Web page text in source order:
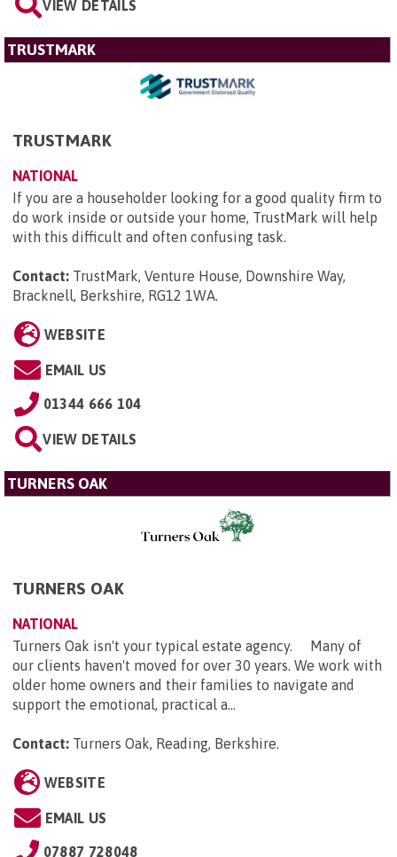
VIEW DETAILS
TRUSTMARK
TRUSTMARK
NATIONAL
If you are a householder looking for a good quality firm to
do work inside or outside your home, TrustMark will help
with this difficult and often confusing task.
Contact: TrustMark, Venture House, Downshire Way,
Bracknell, Berkshire, RG12 1WA
WEBSITE
EMAIL US
01344 666 104
VIEW DETAILS
TURNERS OAK
TURNERS OAK
NATIONAL
Turners Oak isn't your typical estate agency. Many of
our clients haven't moved for over 30 years. We work with
older home owners and their families to navigate and
support the emotional, practical a...
Contact: Turners Oak, Reading, Berkshire.
WEBSITE
EMAIL US
07887 728048